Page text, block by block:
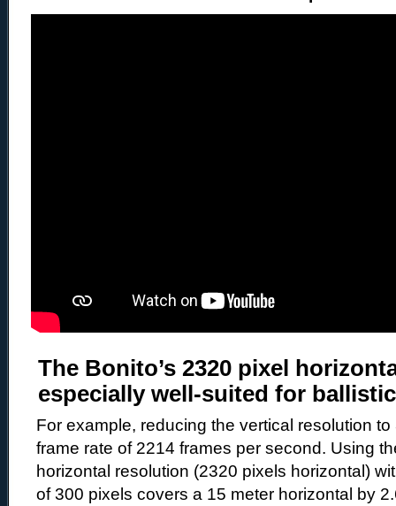
The Bonito’s 2320 pixel
especially well-suited for
For example, reducing the vertical resolution
frame rate of 2214 frames per second. Using
horizontal resolution (2320 pixels horizontal)
of 300 pixels covers a 15 meter horizontal by